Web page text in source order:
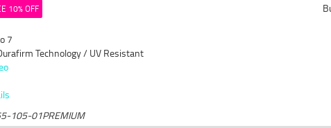
10% OFF
7
Technology / UV Resistant
105-01PREMIUM